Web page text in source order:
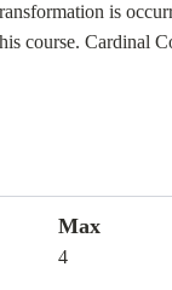
is
course. Cardinal
Max
4